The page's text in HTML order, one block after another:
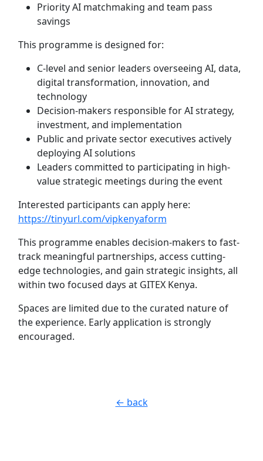
Priority AI matchmaking and team pass
savings
This programme is designed for:
C-level and senior leaders overseeing AI, data,
digital transformation, innovation, and
technology
Decision-makers responsible for AI strategy,
investment, and implementation
Public and private sector executives actively
deploying AI solutions
Leaders committed to participating in high-
value strategic meetings during the event
Interested participants can apply here:
https://tinyurl.com/vipkenyaform
This programme enables decision-makers to fast-
track meaningful partnerships, access cutting-
edge technologies, and gain strategic insights, all
within two focused days at GITEX Kenya.
Spaces are limited due to the curated nature of
the experience. Early application is strongly
encouraged.
← back